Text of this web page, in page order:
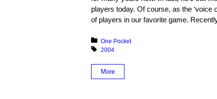
players today. Of course, as the ‘voice
of players in our favorite game.
Posted in:
One Pocket
Tagged with:
2004
More